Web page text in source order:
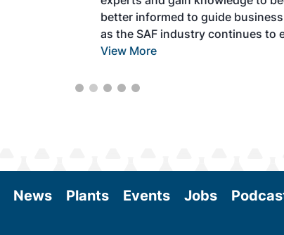
better informed to guide business
as the SAF industry continues to
View More
News Plants Events Jobs